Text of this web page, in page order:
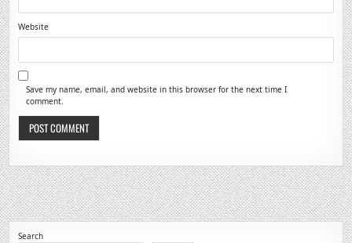
Website
Save my name, email, and website in this browser for the next time I
comment.
Search